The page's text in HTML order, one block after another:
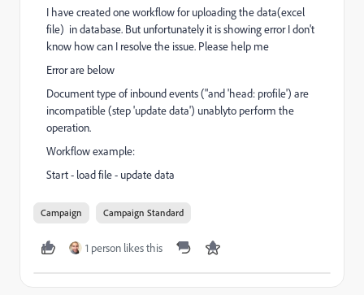
I have created one workflow for uploading the data(excel
file) in database. But unfortunately it is showing error I don't
know how can I resolve the issue. Please help me
Error are below
Document type of inbound events ("and 'head: profile') are
incompatible (step 'update data') unablyto perform the
operation.
Workflow example:
Start - load file - update data
Campaign Campaign Standard
1 person likes this